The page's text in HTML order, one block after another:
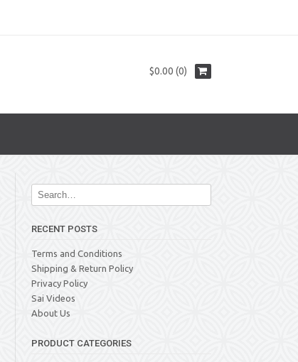
$0.00 (0)
RECENT POSTS
Terms and Conditions
Shipping & Return Policy
Privacy Policy
Sai Videos
About Us
PRODUCT CATEGORIES